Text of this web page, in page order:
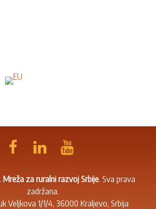
Mreža za ruralni razvoj Srbije. Sva prava
zadržana.
Veljkova 1/1/4, 36000 Kraljevo, Srbija